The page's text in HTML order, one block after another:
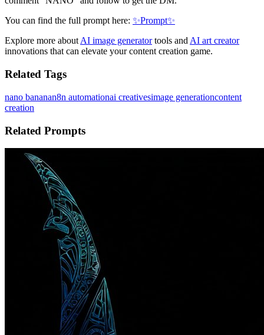
You can find the full prompt here: ✨Prompt✨
Explore more aboutAI image generatortools andAI art creator
innovations that can elevate your content creation game.
Related Tags
nano bananan8n automationai creativesimage generationcontent
creation
Related Prompts